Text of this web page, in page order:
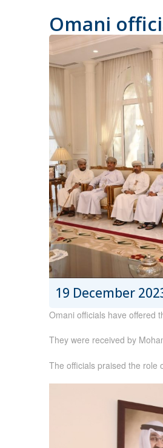
Omani
19 December
Omani officials have offered
They were received by
The officials praised the role